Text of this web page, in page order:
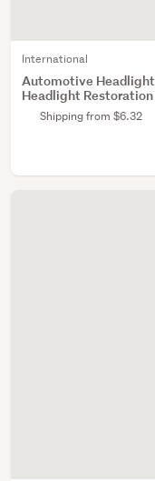
International
Automotive
Headlight
Shipping from $6.32